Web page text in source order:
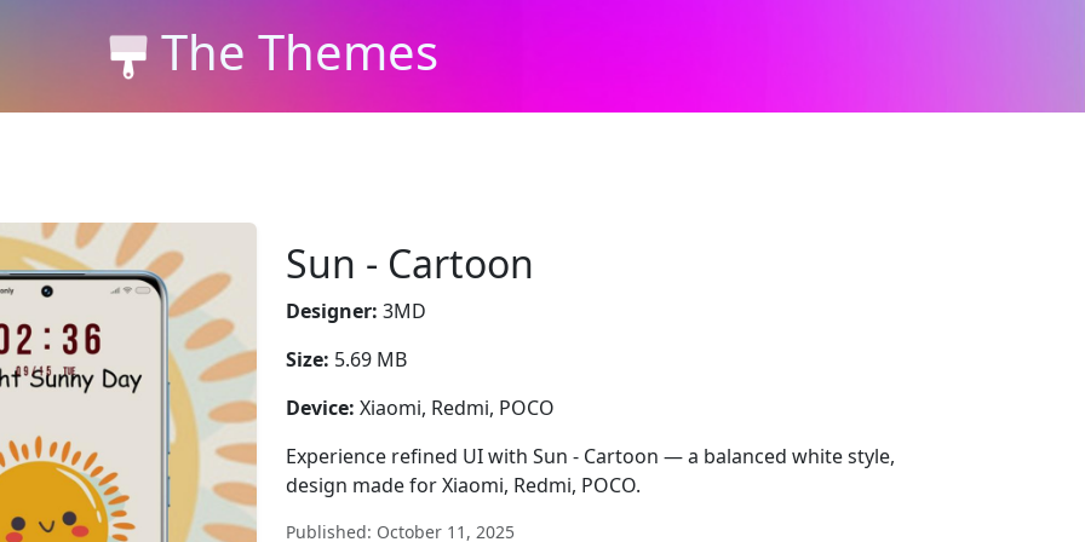
The Themes
Sun - Cartoon
Designer: 3MD
Size: 5.69 MB
Device: Xiaomi, Redmi, POCO
Experience refined UI with Sun - Cartoon — a balanced white style,
design made for Xiaomi, Redmi, POCO.
Published: October 11, 2025